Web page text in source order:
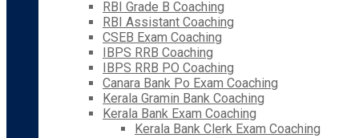
RBI Grade B Coaching
RBI Assistant Coaching
CSEB Exam Coaching
IBPS RRB Coaching
IBPS RRB PO Coaching
Canara Bank Po Exam Coaching
Kerala Gramin Bank Coaching
Kerala Bank Exam Coaching
Kerala Bank Clerk Exam Coaching